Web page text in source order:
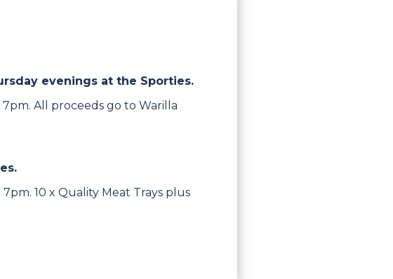
evenings at the Sporties.
All proceeds go to Warilla
10 x Quality Meat Trays plus